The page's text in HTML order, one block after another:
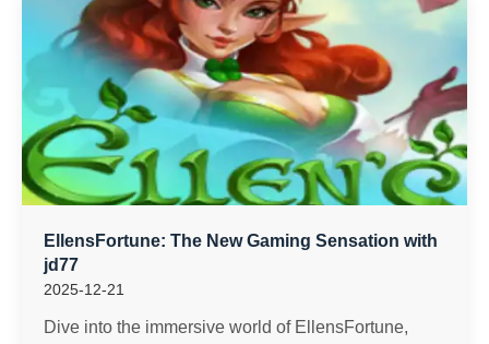
EllensFortune: The New Gaming Sensation with
jd77
2025-12-21
Dive into the immersive world of EllensFortune,